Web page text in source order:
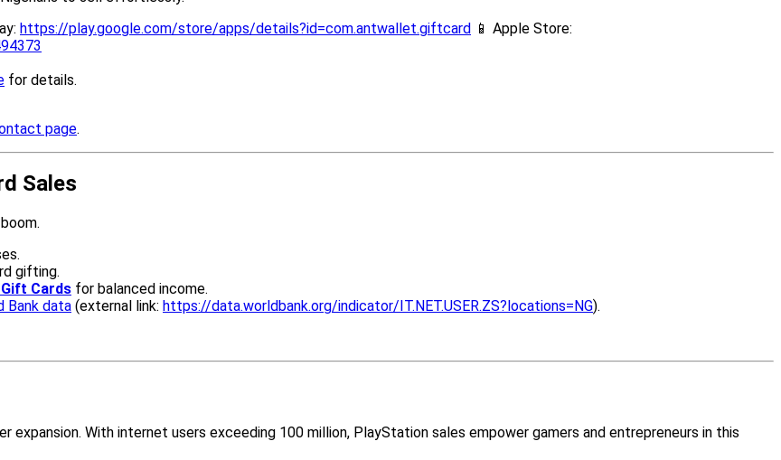
https://play.google.com/store/apps/details?id=com.antwallet.giftcard 📱 Apple Store:
for details.
page.
Sales
gifting.
Cards for balanced income.
Bank data (external link: https://data.worldbank.org/indicator/IT.NET.USER.ZS?locations=NG).
With internet users exceeding 100 million, PlayStation sales empower gamers and entrepreneurs in this